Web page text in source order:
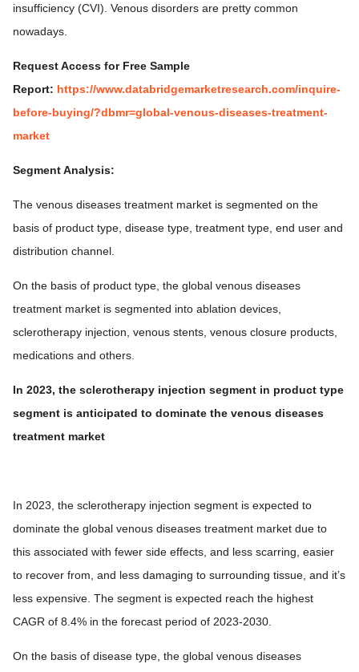
insufficiency (CVI). Venous disorders are pretty common
nowadays.
Request Access for Free Sample
Report: https://www.databridgemarketresearch.com/inquire-
before-buying/?dbmr=global-venous-diseases-treatment-
market
Segment Analysis:
The venous diseases treatment market is segmented on the
basis of product type, disease type, treatment type, end user and
distribution channel.
On the basis of product type, the global venous diseases
treatment market is segmented into ablation devices,
sclerotherapy injection, venous stents, venous closure products,
medications and others.
In 2023, the sclerotherapy injection segment in product type
segment is anticipated to dominate the venous diseases
treatment market
In 2023, the sclerotherapy injection segment is expected to
dominate the global venous diseases treatment market due to
this associated with fewer side effects, and less scarring, easier
to recover from, and less damaging to surrounding tissue, and it’s
less expensive. The segment is expected reach the highest
CAGR of 8.4% in the forecast period of 2023-2030.
On the basis of disease type, the global venous diseases